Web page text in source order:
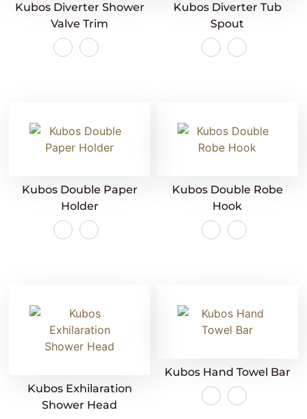
Kubos Diverter Shower
Valve Trim
Kubos Diverter Tub
Spout
Kubos Double Paper
Holder
Kubos Double Robe
Hook
Kubos Exhilaration
Shower Head
Kubos Hand Towel Bar